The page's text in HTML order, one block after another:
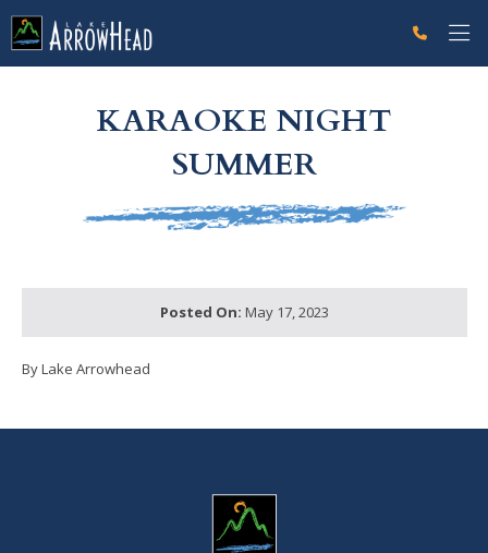
KARAOKE NIGHT
SUMMER
Posted On: May 17, 2023
By Lake Arrowhead